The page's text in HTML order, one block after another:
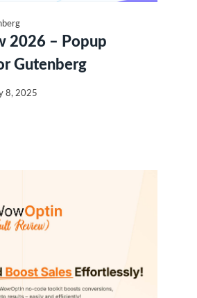
2026 – Popup
Gutenberg
8, 2025